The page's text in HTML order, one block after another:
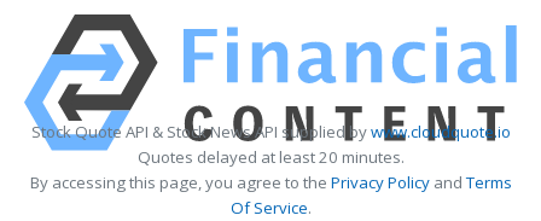
Stock Quote API & Stock News API supplied bywww.cloudquote.io
Quotes delayed at least 20 minutes.
By accessing this page, you agree to the Privacy PolicyandTerms
Of Service.